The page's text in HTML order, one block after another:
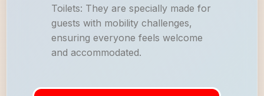
Toilets: They are specially made for
guests with mobility challenges,
ensuring everyone feels welcome
and accommodated.